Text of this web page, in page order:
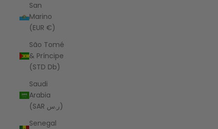
San
Marino
(EUR €)
São Tomé
& Príncipe
(STD Db)
Saudi
Arabia
(SAR ر.س)
Senegal